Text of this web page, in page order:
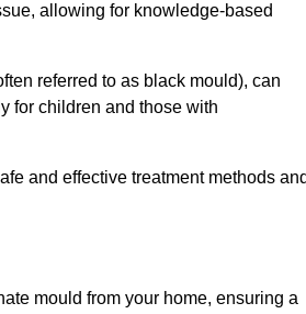
allowing for knowledge-based
referred to as black mould), can
for children and those with
and effective treatment methods
mould from your home, ensuring a